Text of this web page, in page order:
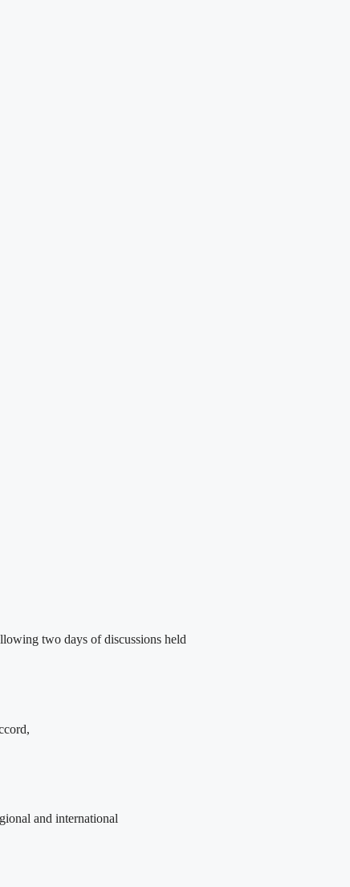
two days of discussions held
and international